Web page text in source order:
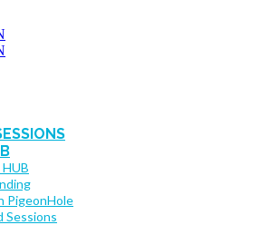
PigeonHole
Sessions